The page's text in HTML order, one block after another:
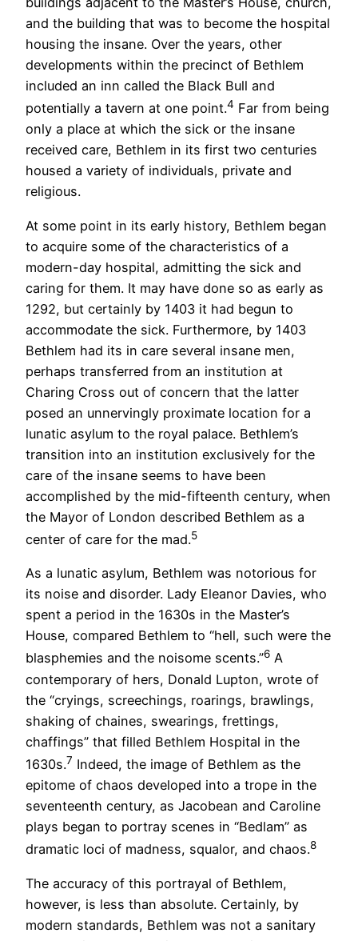
and the building that was to become the hospital
housing the insane. Over the years, other
developments within the precinct of Bethlem
included an inn called the Black Bull and
potentially a tavern at one point.4 Far from being
only a place at which the sick or the insane
received care, Bethlem in its first two centuries
housed a variety of individuals, private and
religious.
At some point in its early history, Bethlem began
to acquire some of the characteristics of a
modern-day hospital, admitting the sick and
caring for them. It may have done so as early as
1292, but certainly by 1403 it had begun to
accommodate the sick. Furthermore, by 1403
Bethlem had its in care several insane men,
perhaps transferred from an institution at
Charing Cross out of concern that the latter
posed an unnervingly proximate location for a
lunatic asylum to the royal palace. Bethlem’s
transition into an institution exclusively for the
care of the insane seems to have been
accomplished by the mid-fifteenth century, when
the Mayor of London described Bethlem as a
center of care for the mad.5
As a lunatic asylum, Bethlem was notorious for
its noise and disorder. Lady Eleanor Davies, who
spent a period in the 1630s in the Master’s
House, compared Bethlem to “hell, such were the
blasphemies and the noisome scents.”6 A
contemporary of hers, Donald Lupton, wrote of
the “cryings, screechings, roarings, brawlings,
shaking of chaines, swearings, frettings,
chaffings” that filled Bethlem Hospital in the
1630s.7 Indeed, the image of Bethlem as the
epitome of chaos developed into a trope in the
seventeenth century, as Jacobean and Caroline
plays began to portray scenes in “Bedlam” as
dramatic loci of madness, squalor, and chaos.8
The accuracy of this portrayal of Bethlem,
however, is less than absolute. Certainly, by
modern standards, Bethlem was not a sanitary